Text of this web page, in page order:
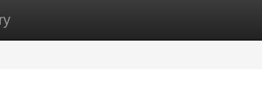
Site Listings